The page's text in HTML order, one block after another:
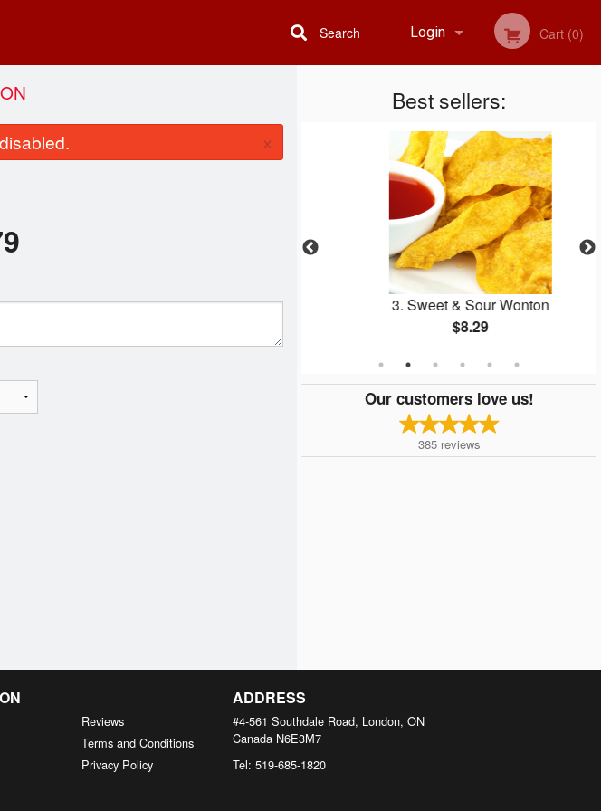
Login
Registration
Cart (0)
Search
Best sellers:
Dinner for Two
3. Sweet & Sour Wonton
$8.29
Our customers love us!
385 reviews
×
Reviews
Terms and Conditions
Privacy Policy
ADDRESS
#4-561 Southdale Road, London, ON
Canada N6E3M7
Tel: 519-685-1820